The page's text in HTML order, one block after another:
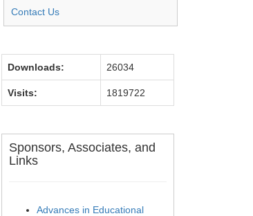
Contact Us
Downloads: 26034
Visits: 1819722
Sponsors, Associates, and
Links
Advances in Educational